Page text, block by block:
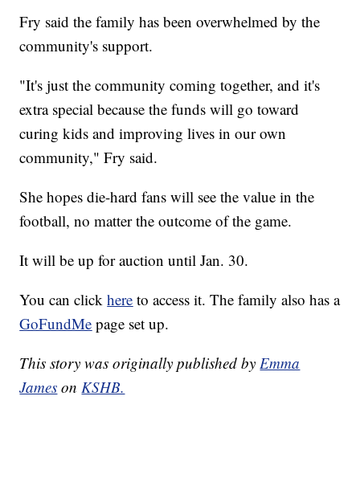
Fry said the family has been overwhelmed by the
community's support.
"It's just the community coming together, and it's
extra special because the funds will go toward
curing kids and improving lives in our own
community," Fry said.
She hopes die-hard fans will see the value in the
football, no matter the outcome of the game.
It will be up for auction until Jan. 30.
You can clickhere to access it. The family also has a
GoFundMe page set up.
This story was originally published byEmma
James onKSHB.